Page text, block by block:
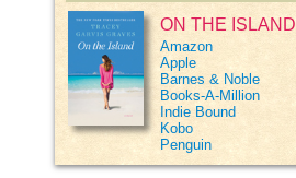
ON THE ISLAND
Amazon
Apple
Barnes & Noble
Books-A-Million
Indie Bound
Kobo
Penguin